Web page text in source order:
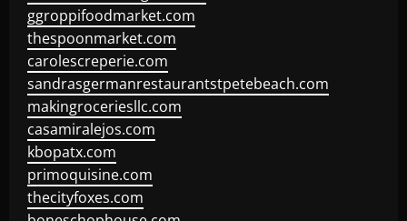
ggroppifoodmarket.com
thespoonmarket.com
carolescreperie.com
sandrasgermanrestaurantstpetebeach.com
makingroceriesllc.com
casamiralejos.com
kbopatx.com
primoquisine.com
thecityfoxes.com